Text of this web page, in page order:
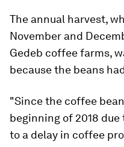
The annual harvest,
November and
Gedeb coffee farms,
because the beans
"Since the coffee
beginning of 2018
to a delay in coffee